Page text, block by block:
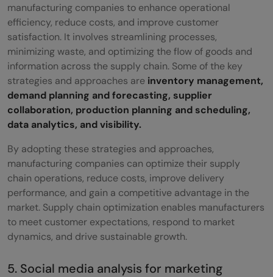
manufacturing companies to enhance operational
efficiency, reduce costs, and improve customer
satisfaction. It involves streamlining processes,
minimizing waste, and optimizing the flow of goods and
information across the supply chain. Some of the key
strategies and approaches are inventory management,
demand planning and forecasting, supplier
collaboration, production planning and scheduling,
data analytics, and visibility.
By adopting these strategies and approaches,
manufacturing companies can optimize their supply
chain operations, reduce costs, improve delivery
performance, and gain a competitive advantage in the
market. Supply chain optimization enables manufacturers
to meet customer expectations, respond to market
dynamics, and drive sustainable growth.
5. Social media analysis for marketing